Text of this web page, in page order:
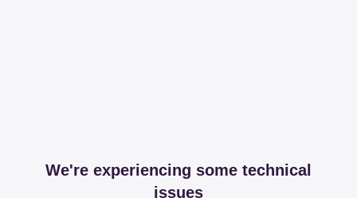
We're experiencing some technical
issues